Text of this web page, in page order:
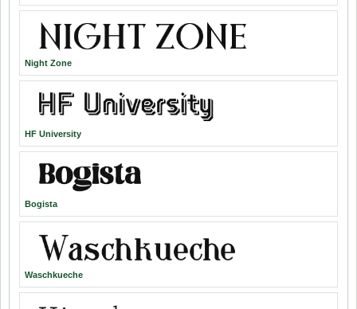
Night Zone
HF University
Bogista
Waschkueche